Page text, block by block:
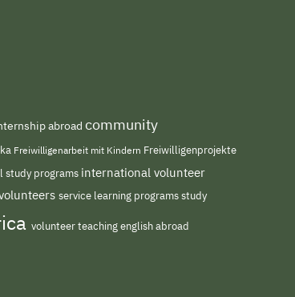
abroad community
Freiwilligenarbeit mit Kindern Freiwilligenprojekte
study programs international volunteer
service learning programsstudy
volunteer teaching english abroad